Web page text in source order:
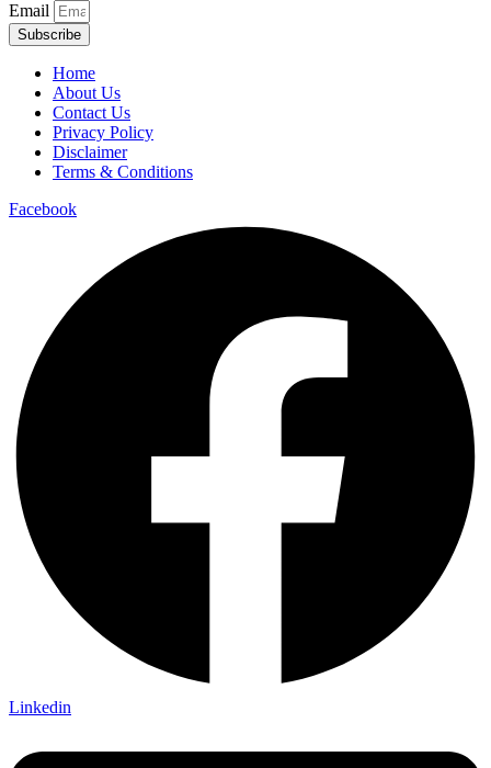
Email
Subscribe
Home
About Us
Contact Us
Privacy Policy
Disclaimer
Terms & Conditions
Facebook
Linkedin